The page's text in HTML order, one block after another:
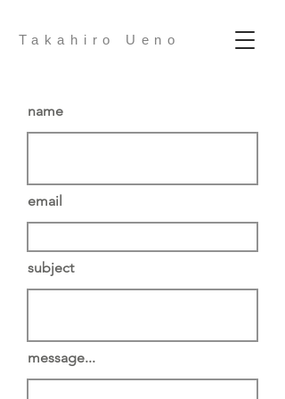
Takahiro Ueno
name
email
subject
message...